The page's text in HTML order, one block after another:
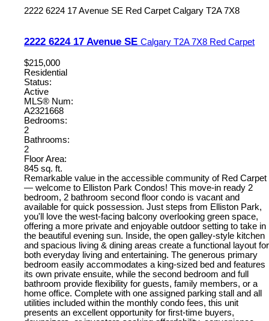
2222 6224 17 Avenue SE Red Carpet Calgary T2A 7X8
2222 6224 17 Avenue SE Calgary T2A 7X8 Red Carpet
$215,000
Residential
Status:
Active
MLS® Num:
A2321668
Bedrooms:
2
Bathrooms:
2
Floor Area:
845 sq. ft.
Remarkable value in the accessible community of Red Carpet
— welcome to Elliston Park Condos! This move-in ready 2
bedroom, 2 bathroom second floor condo is vacant and
available for quick possession. Just steps from Elliston Park,
you'll love the west-facing balcony overlooking green space,
offering a more private and enjoyable outdoor setting to take in
the beautiful evening sun. Inside, the open galley-style kitchen
and spacious living & dining areas create a functional layout for
both everyday living and entertaining. The generous primary
bedroom easily accommodates a king-sized bed and features
its own private ensuite, while the second bedroom and full
bathroom provide flexibility for guests, family members, or a
home office. Complete with one assigned parking stall and all
utilities included within the monthly condo fees, this unit
presents an excellent opportunity for first-time buyers,